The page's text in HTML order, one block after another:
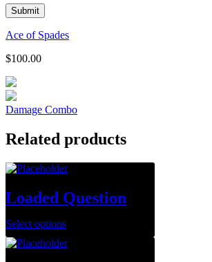
Ace of Spades
$100.00
Damage Combo
Related products
Loaded Question
Select options